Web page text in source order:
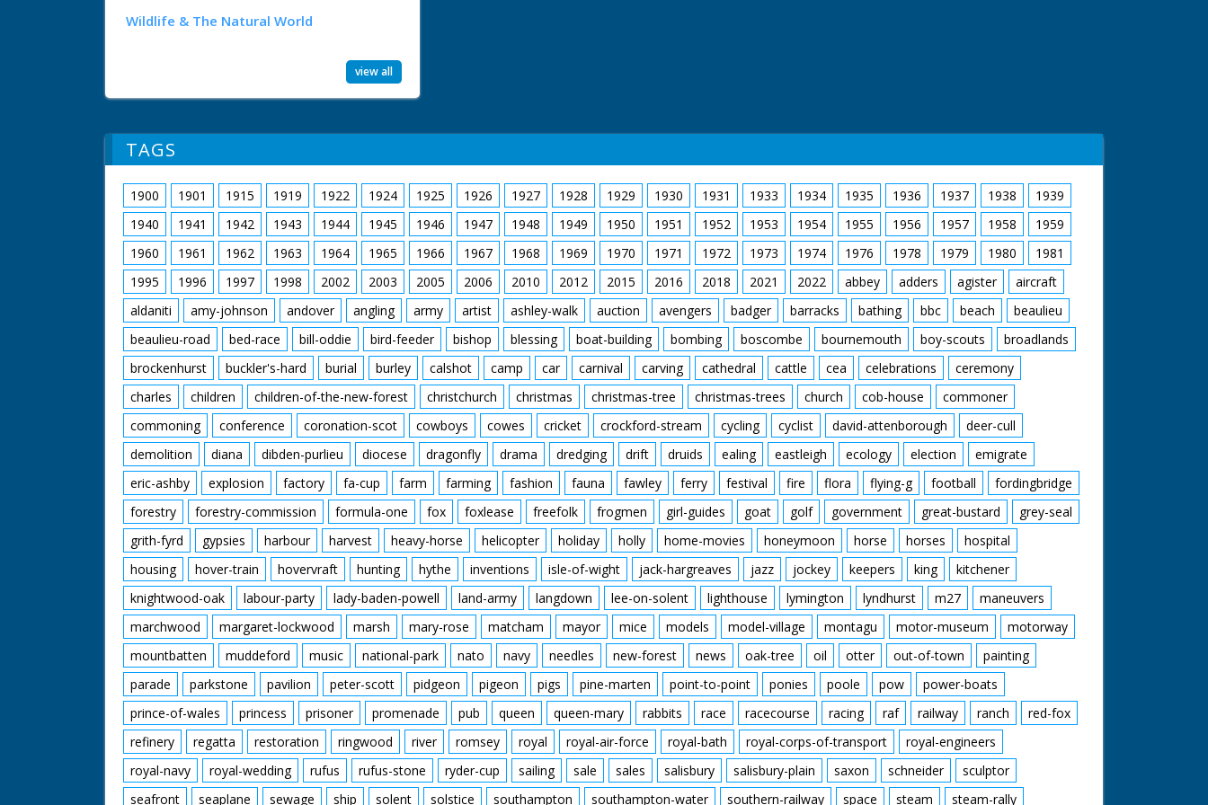
Wildlife & The Natural World
view all
TAGS
1900 1901 1915 1919 1922 1924 1925 1926 1927 1928 1929 1930 1931 1933 1934 1935 1936 1937 1938
1939
1940
1941 1942 1943 1944 1945 1946 1947 1948 1949 1950 1951 1952 1953 1954 1955 1956 1957 1958
1959
1960
1961 1962 1963 1964 1965 1966 1967 1968 1969 1970 1971 1972 1973 1974 1976 1978 1979 1980
1981
1995
1996 1997 1998 2002 2003 2005 2006 2010 2012 2015 2016 2018 2021 2022 abbey adders agister
aircraft
aldaniti
amy-johnson andover angling army artist ashley-walk auction avengers badger barracks bathing bbc beach
beaulieu
beaulieu-road
bed-race bill-oddie bird-feeder bishop blessing boat-building bombing boscombe bournemouth boy-scouts
broadlands
brockenhurst
buckler's-hard burial burley calshot camp car carnival carving cathedral cattle cea celebrations
ceremony
charles
children children-of-the-new-forest christchurch christmas christmas-tree christmas-trees church cob-house
commoner
commoning
conference coronation-scot cowboys cowes cricket crockford-stream cycling cyclist david-attenborough
deer-cull
demolition
diana dibden-purlieu diocese dragonfly drama dredging drift druids ealing eastleigh ecology election
emigrate
eric-ashby
explosion factory fa-cup farm farming fashion fauna fawley ferry festival fire flora flying-g football
fordingbridge
forestry
forestry-commission formula-one fox foxlease freefolk frogmen girl-guides goat golf government great-bustard
grey-seal
grith-fyrd
gypsies harbour harvest heavy-horse helicopter holiday holly home-movies honeymoon horse horses
hospital
housing
hover-train hovervraft hunting hythe inventions isle-of-wight jack-hargreaves jazz jockey keepers king
kitchener
knightwood-oak
labour-party lady-baden-powell land-army langdown lee-on-solent lighthouse lymington lyndhurst m27
maneuvers
marchwood
margaret-lockwood marsh mary-rose matcham mayor mice models model-village montagu motor-museum
motorway
mountbatten
muddeford music national-park nato navy needles new-forest news oak-tree oil otter out-of-town
painting
parade
parkstone pavilion peter-scott pidgeon pigeon pigs pine-marten point-to-point ponies poole pow
power-boats
prince-of-wales
princess prisoner promenade pub queen queen-mary rabbits race racecourse racing raf railway ranch
red-fox
refinery
regatta restoration ringwood river romsey royal royal-air-force royal-bath royal-corps-of-transport
royal-engineers
royal-navy
royal-wedding rufus rufus-stone ryder-cup sailing sale sales salisbury salisbury-plain saxon schneider
sculptor
seafront
seaplane sewage ship solent solstice southampton southampton-water southern-railway space steam steam-rally